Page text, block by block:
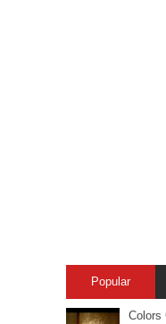
Popular
Colors